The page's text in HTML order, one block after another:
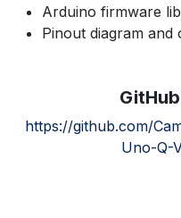
Arduino firmware
Pinout diagram
https://github.com/
Uno-Q-